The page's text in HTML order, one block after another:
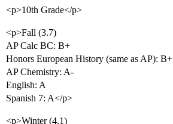
<p>10th Grade</p>
<p>Fall (3.7)
AP Calc BC: B+
Honors European History (same as AP): B+
AP Chemistry: A-
English: A
Spanish 7: A</p>
<p>Winter (4.1)